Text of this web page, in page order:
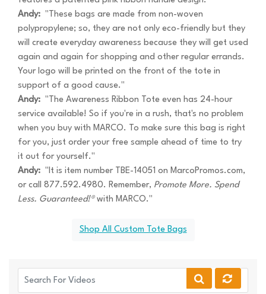
Andy: "These bags are made from non-woven
polypropylene; so, they are not only eco-friendly but they
will create everyday awareness because they will get used
again and again for shopping and other regular errands.
Your logo will be printed on the front of the tote in
support of a good cause."
Andy: "The Awareness Ribbon Tote even has 24-hour
service available! So if you're in a rush, that's no problem
when you buy with MARCO. To make sure this bag is right
for you, just order your free sample ahead of time to try
it out for yourself."
Andy: "It is item number TBE-14051 on MarcoPromos.com,
or call 877.592.4980. Remember, Promote More. Spend
Less. Guaranteed!®with MARCO."
Shop All Custom Tote Bags